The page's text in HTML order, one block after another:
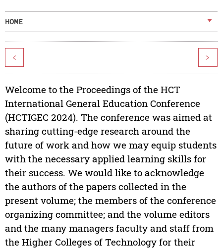
HOME
< >
Welcome to the Proceedings of the HCT
International General Education Conference
(HCTIGEC 2024). The conference was aimed at
sharing cutting-edge research around the
future of work and how we may equip students
with the necessary applied learning skills for
their success. We would like to acknowledge
the authors of the papers collected in the
present volume; the members of the conference
organizing committee; and the volume editors
and the many managers faculty and staff from
the Higher Colleges of Technology for their